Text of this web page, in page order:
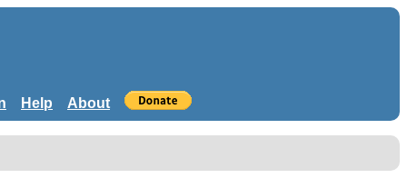
Help About